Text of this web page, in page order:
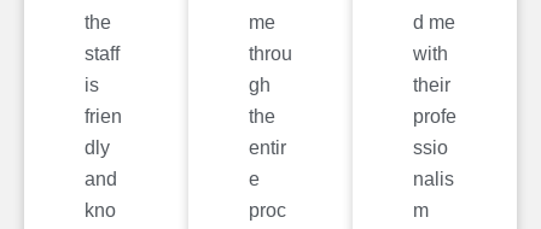
the
staff
is
frien
dly
and
kno
me
throu
gh
the
entir
e
proc
d me
with
their
profe
ssio
nalis
m